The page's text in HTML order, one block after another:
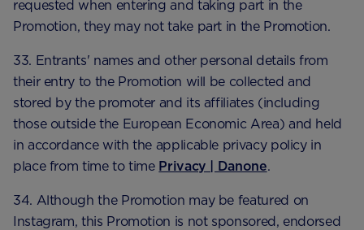
requested when entering and taking part in the
Promotion, they may not take part in the Promotion.
33. Entrants' names and other personal details from
their entry to the Promotion will be collected and
stored by the promoter and its affiliates (including
those outside the European Economic Area) and held
in accordance with the applicable privacy policy in
place from time to time Privacy | Danone.
34. Although the Promotion may be featured on
Instagram, this Promotion is not sponsored, endorsed